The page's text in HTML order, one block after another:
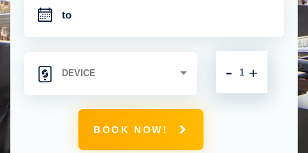
+
-
BOOK NOW!